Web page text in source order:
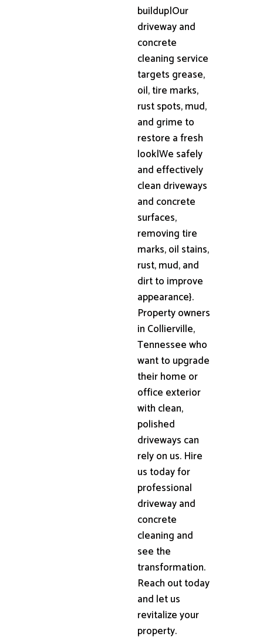
buildup|Our
driveway and
concrete
cleaning service
targets grease,
oil, tire marks,
rust spots, mud,
and grime to
restore a fresh
look|We safely
and effectively
clean driveways
and concrete
surfaces,
removing tire
marks, oil stains,
rust, mud, and
dirt to improve
appearance}.
Property owners
in Collierville,
Tennessee who
want to upgrade
their home or
office exterior
with clean,
polished
driveways can
rely on us. Hire
us today for
professional
driveway and
concrete
cleaning and
see the
transformation.
Reach out today
and let us
revitalize your
property.